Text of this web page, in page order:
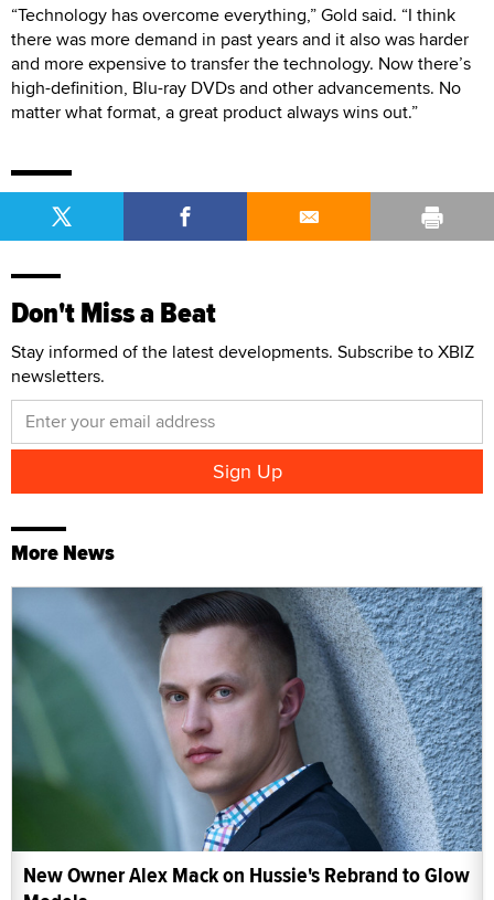
“Technology has overcome everything,” Gold said. “I think
there was more demand in past years and it also was harder
and more expensive to transfer the technology. Now there’s
high-definition, Blu-ray DVDs and other advancements. No
matter what format, a great product always wins out.”
Don't Miss a Beat
Stay informed of the latest developments. Subscribe to XBIZ
newsletters.
More News
New Owner Alex Mack on Hussie's Rebrand to Glow